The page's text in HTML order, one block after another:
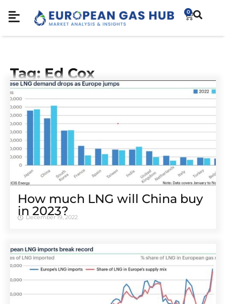
0
Tag: Ed Cox
How much LNG will China buy
in 2023?
December 19, 2022